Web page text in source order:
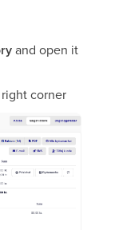
and open it
corner